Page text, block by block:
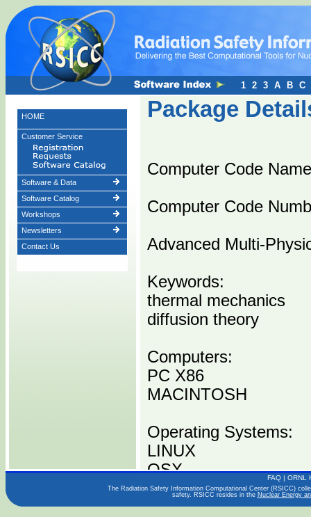
HOME
Customer Service
Software & Data
Software Catalog
Workshops
Newsletters
Contact Us
Package
Computer Code
Computer Code
Advanced Multi-
Keywords:
thermal mechanics
diffusion theory
Computers:
PC X86
MACINTOSH
Operating Systems:
LINUX
OSX
Languages:
1 2 3 A B C
FAQ | ORNL
The Radiation Safety Information Computational Center (RSICC)
safety. RSICC resides in the Nuclear Energy